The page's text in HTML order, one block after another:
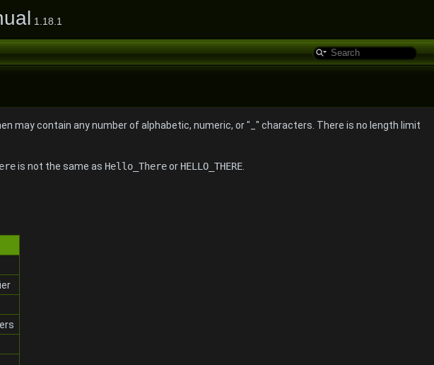
1.18.1
may contain any number of alphabetic, numeric, or "_" characters. There is no length limit
is not the same as Hello_Thereor HELLO_THERE